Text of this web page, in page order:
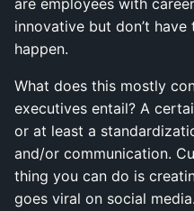
are employees with
innovative but don’t
happen.
What does this mostly
executives entail? A
or at least a
and/or communication.
thing you can do is
goes viral on social